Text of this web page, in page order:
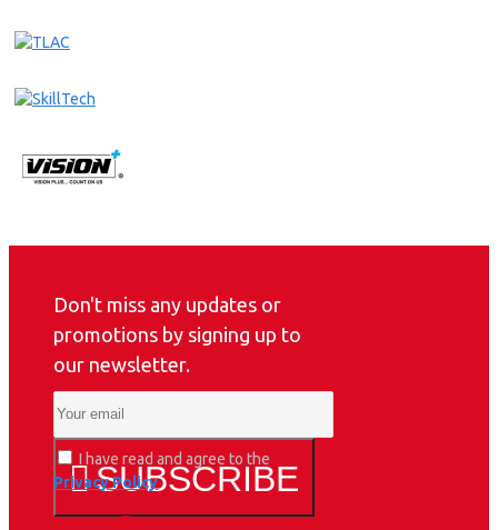
Don't miss any updates or
promotions by signing up to
our newsletter.
SUBSCRIBE
I have read and agree to the
Privacy Policy